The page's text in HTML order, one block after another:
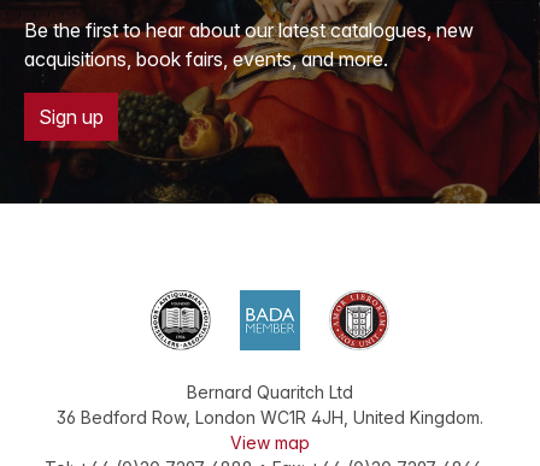
Be the first to hear about our latest catalogues, new
acquisitions, book fairs, events, and more.
Sign up
Bernard Quaritch Ltd
36 Bedford Row, London WC1R 4JH United Kingdom.
View map